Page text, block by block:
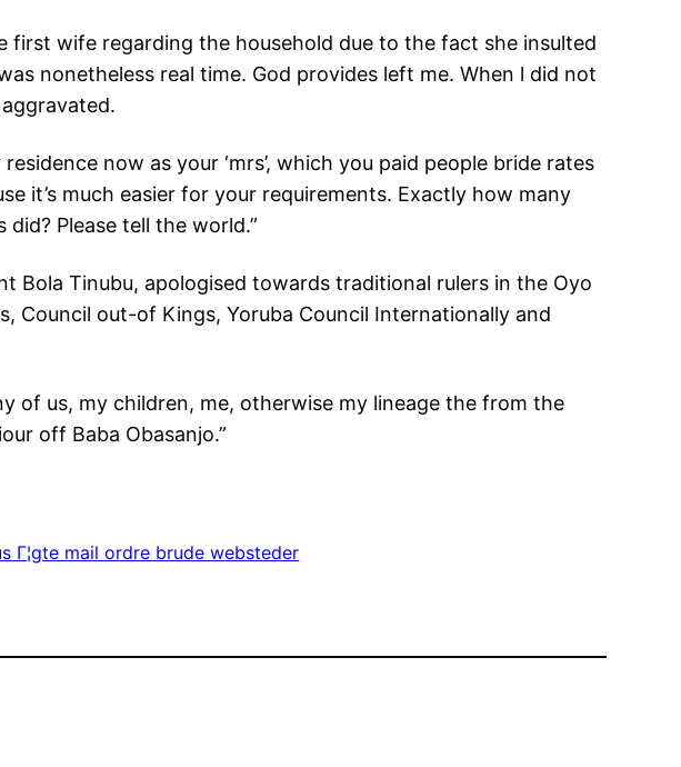
wife regarding the household due to the fact she insulted
nonetheless real time. God provides left me. When l did not
now as your ‘mrs’, which you paid people bride rates
it’s much easier for your requirements. Exactly how many
Please tell the world.”
Bola Tinubu, apologised towards traditional rulers in the Oyo
Council out-of Kings, Yoruba Council Internationally and
of us, my children, me, otherwise my lineage the from the
off Baba Obasanjo.”
Г¦gte mail ordre brude websteder